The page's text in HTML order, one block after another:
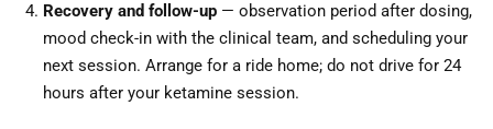
Recovery and follow-up — observation period after dosing,
mood check-in with the clinical team, and scheduling your
next session. Arrange for a ride home; do not drive for 24
hours after your ketamine session.